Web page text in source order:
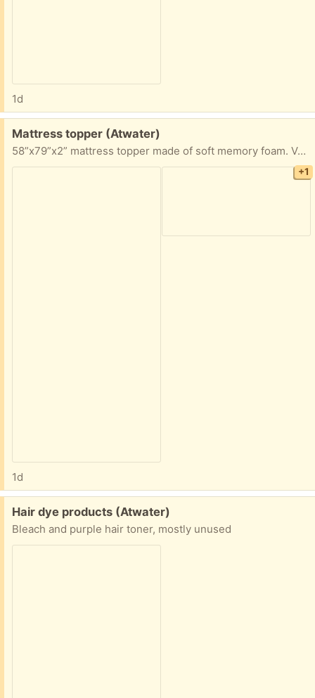
1d
Free:
Mattress topper (Atwater)
58”x79”x2” mattress topper made of soft memory foam. Very comfortable just not the right size for my bed. Has been in a home with a cat
+1
1d
Free:
Hair dye products (Atwater)
Bleach and purple hair toner, mostly unused